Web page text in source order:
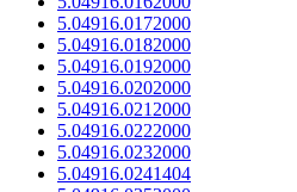
5.04916.0172000
5.04916.0182000
5.04916.0192000
5.04916.0202000
5.04916.0212000
5.04916.0222000
5.04916.0232000
5.04916.0241404